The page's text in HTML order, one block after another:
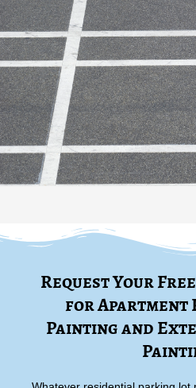
Request Your
for Apartment
Painting and